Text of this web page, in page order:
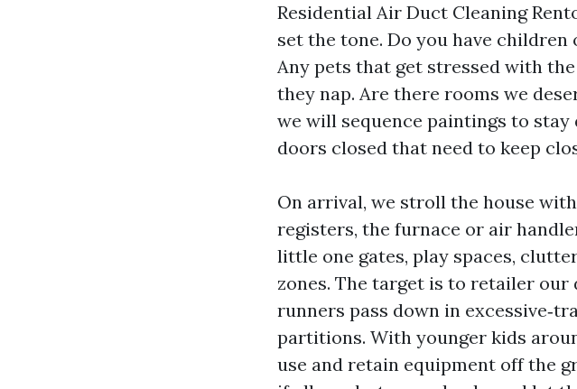
Residential Air Duct Cleaning
set the tone. Do you have children
Any pets that get stressed with
they nap. Are there rooms we
we will sequence paintings to
doors closed that need to keep
On arrival, we stroll the house
registers, the furnace or air
little one gates, play spaces,
zones. The target is to retailer
runners pass down in
partitions. With younger kids
use and retain equipment off the